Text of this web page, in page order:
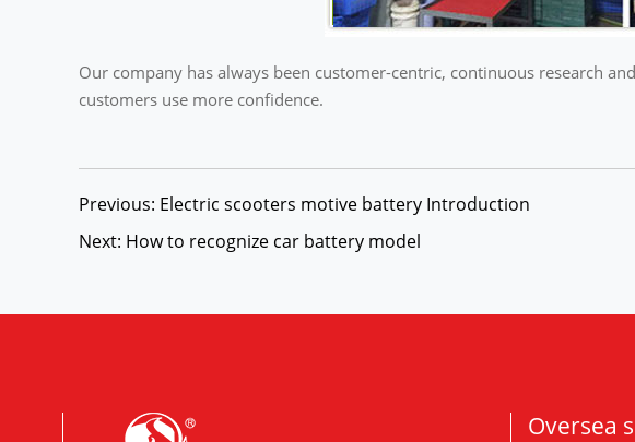
Our company has always been customer-centric, continuous research
customers use more confidence.
Previous: Electric scooters motive battery Introduction
Next: How to recognize car battery model
Oversea